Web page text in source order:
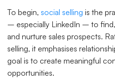
To begin, social selling is the
– especially LinkedIn – to
and nurture sales prospects.
selling, it emphasises
goal is to create meaningful
opportunities.